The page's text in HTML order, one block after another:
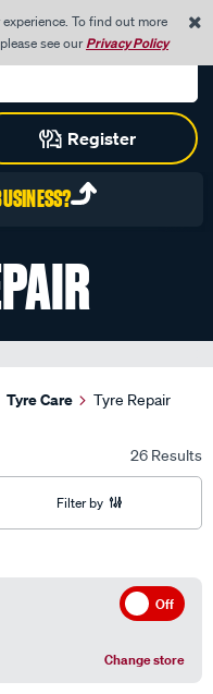
To find out more
see ourPrivacy Policy
Register
0
ABN
Tyre Care Tyre Repair
26 Results
Filter by
Off
Change store